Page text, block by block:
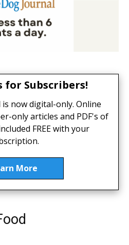
for Subscribers!
now digital-only. Online
only articles and PDF's of
FREE with your
More